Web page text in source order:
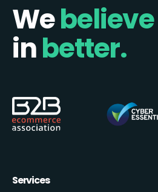
Webelieve
inbetter.
Services